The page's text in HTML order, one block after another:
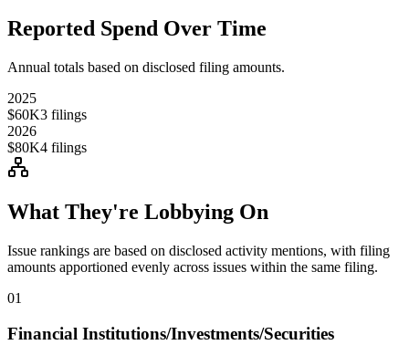
Reported Spend Over Time
Annual totals based on disclosed filing amounts.
2025
$60K3 filings
2026
$80K4 filings
What They're Lobbying On
Issue rankings are based on disclosed activity mentions, with filing
amounts apportioned evenly across issues within the same filing.
01
Financial Institutions/Investments/Securities